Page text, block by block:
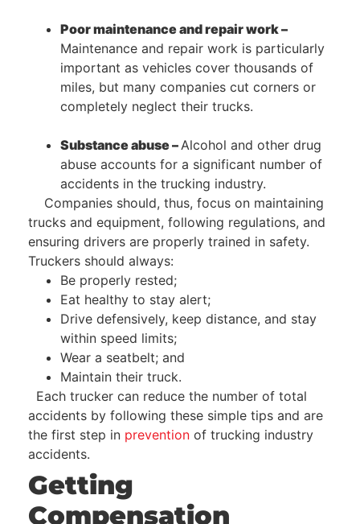
Poor maintenance and repair work –
Maintenance and repair work is particularly
important as vehicles cover thousands of
miles, but many companies cut corners or
completely neglect their trucks.
Substance abuse –Alcohol and other drug
abuse accounts for a significant number of
accidents in the trucking industry.
Companies should, thus, focus on maintaining
trucks and equipment, following regulations, and
ensuring drivers are properly trained in safety.
Truckers should always:
Be properly rested;
Eat healthy to stay alert;
Drive defensively, keep distance, and stay
within speed limits;
Wear a seatbelt; and
Maintain their truck.
Each trucker can reduce the number of total
accidents by following these simple tips and are
the first step in prevention of trucking industry
accidents.
Getting
Compensation